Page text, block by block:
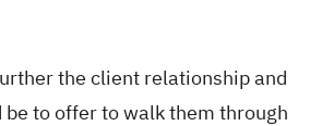
the client relationship and
to offer to walk them through